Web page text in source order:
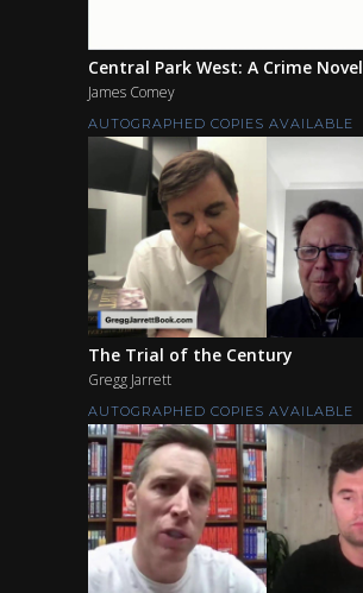
Central Park West: A Crime Novel
James Comey
AUTOGRAPHED COPIES AVAILABLE
The Trial of the Century
Gregg Jarrett
AUTOGRAPHED COPIES AVAILABLE